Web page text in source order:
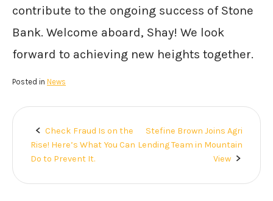
contribute to the ongoing success of Stone
Bank. Welcome aboard, Shay! We look
forward to achieving new heights together.
Posted in News
Post
navigation
Check Fraud Is on the
Rise! Here’s What You Can
Do to Prevent It.
Stefine Brown Joins Agri
Lending Team in Mountain
View